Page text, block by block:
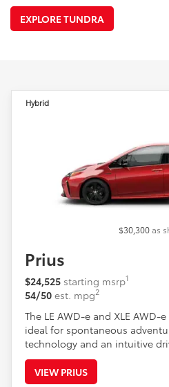
EXPLORE TUNDRA
Hybrid
$30,300as
Prius
$24,525 starting msrp1
54/50 est. mpg2
The LE AWD-e and XLE AWD-
ideal for spontaneous
technology and an intuitive
VIEW PRIUS